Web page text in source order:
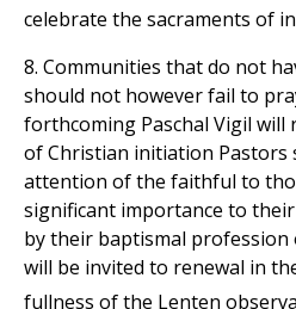
celebrate the sacraments of
8. Communities that do not
should not however fail to
forthcoming Paschal Vigil will
of Christian initiation Pastors
attention of the faithful to
significant importance to
by their baptismal
will be invited to renewal in
fullness of the Lenten